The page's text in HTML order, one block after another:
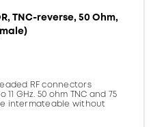
TNC-reverse, 50 Ohm,
RF connectors
GHz. 50 ohm TNC and 75
intermateable without